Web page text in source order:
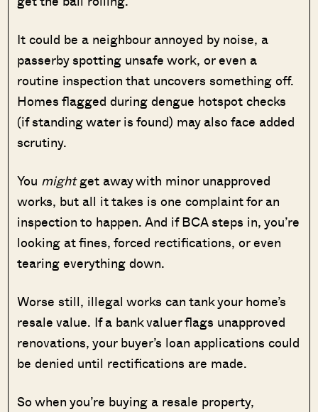
It could be a neighbour annoyed by noise, a
passerby spotting unsafe work, or even a
routine inspection that uncovers something off.
Homes flagged during dengue hotspot checks
(if standing water is found) may also face added
scrutiny.
You mightget away with minor unapproved
works, but all it takes is one complaint for an
inspection to happen. And if BCA steps in, you’re
looking at fines, forced rectifications, or even
tearing everything down.
Worse still, illegal works can tank your home’s
resale value. If a bank valuer flags unapproved
renovations, your buyer’s loan applications could
be denied until rectifications are made.
So when you’re buying a resale property,